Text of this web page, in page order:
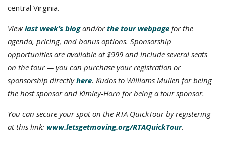
central Virginia.
View last week’s blogand/orthe tour webpage for the
agenda, pricing, and bonus options. Sponsorship
opportunities are available at $999 and include several seats
on the tour — you can purchase your registration or
sponsorship directlyhere. Kudos to Williams Mullen for being
the host sponsor and Kimley-Horn for being a tour sponsor.
You can secure your spot on the RTA QuickTour by registering
at this link: www.letsgetmoving.org/RTAQuickTour.